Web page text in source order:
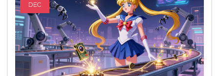
DEC